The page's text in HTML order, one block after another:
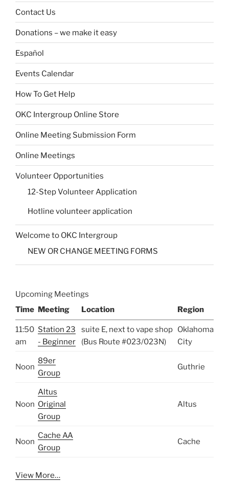
Contact Us
Donations – we make it easy
Español
Events Calendar
How To Get Help
OKC Intergroup Online Store
Online Meeting Submission Form
Online Meetings
Volunteer Opportunities
12-Step Volunteer Application
Hotline volunteer application
Welcome to OKC Intergroup
NEW OR CHANGE MEETING FORMS
Upcoming Meetings
Time Meeting Location Region
11:50
am
Station 23
- Beginner
suite E, next to vape shop
(Bus Route #023/023N)
Oklahoma
City
Noon
89er
Group
Guthrie
Noon
Altus
Original
Group
Altus
Noon
Cache AA
Group
Cache
View More…